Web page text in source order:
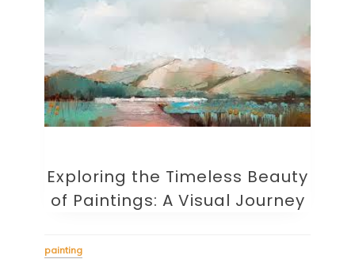
Exploring the Timeless Beauty
of Paintings: A Visual Journey
painting